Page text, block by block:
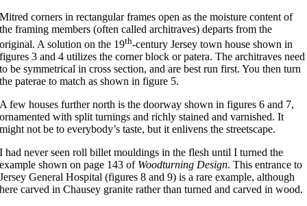
Mitred corners in rectangular frames open as the moisture content of
the framing members (often called architraves) departs from the
original. A solution on the 19th-century Jersey town house shown in
figures 3 and 4 utilizes the corner block or patera. The architraves need
to be symmetrical in cross section, and are best run first. You then turn
the paterae to match as shown in figure 5.
A few houses further north is the doorway shown in figures 6 and 7,
ornamented with split turnings and richly stained and varnished. It
might not be to everybody’s taste, but it enlivens the streetscape.
I had never seen roll billet mouldings in the flesh until I turned the
example shown on page 143 of Woodturning Design. This entrance to
Jersey General Hospital (figures 8 and 9) is a rare example, although
here carved in Chausey granite rather than turned and carved in wood.